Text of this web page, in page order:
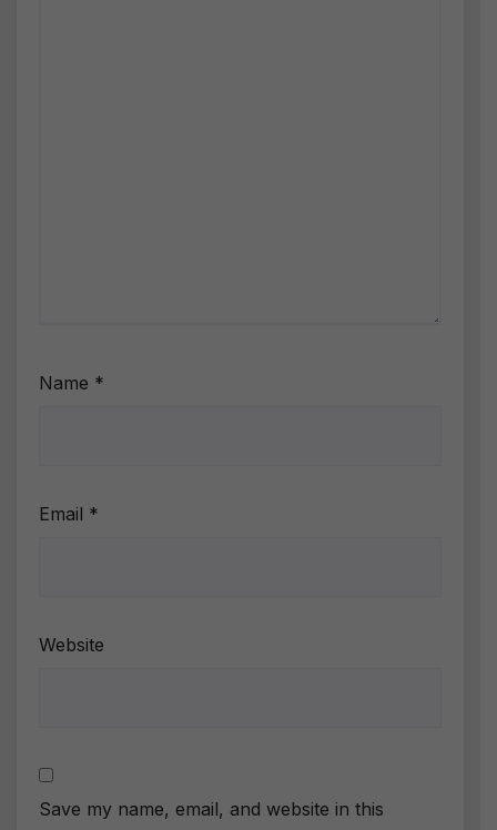
Name *
Email *
Website
Save my name, email, and website in this